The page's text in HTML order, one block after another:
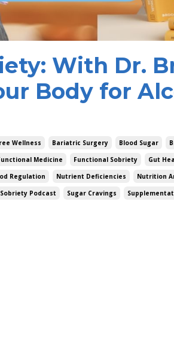
With Dr.
Body for
Wellness Bariatric Surgery Blood Sugar
Medicine Functional Sobriety Gut
Regulation Nutrient Deficiencies Nutrition
Sobriety Podcast Sugar Cravings